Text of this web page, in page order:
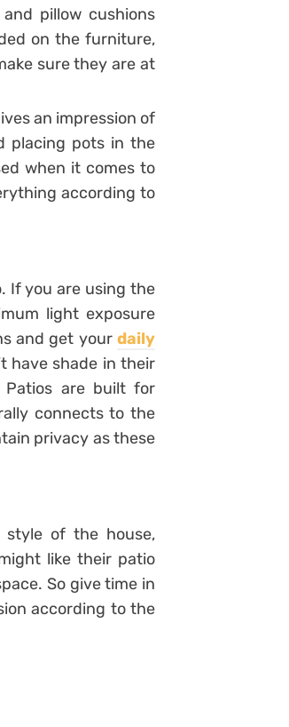
pillow cushions
on the furniture,
sure they are at
an impression of
placing pots in the
when it comes to
according to
If you are using the
light exposure
and get your daily
have shade in their
are built for
connects to the
privacy as these
style of the house,
like their patio
So give time in
according to the